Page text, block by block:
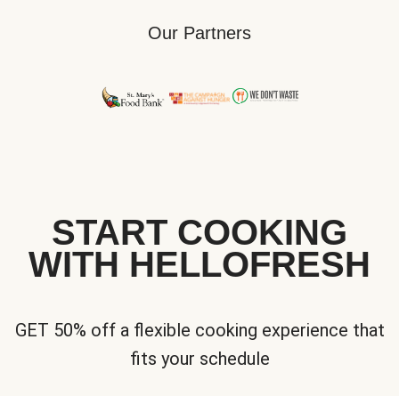
Our Partners
START COOKING
WITH HELLOFRESH
GET 50% off a flexible cooking experience that
fits your schedule